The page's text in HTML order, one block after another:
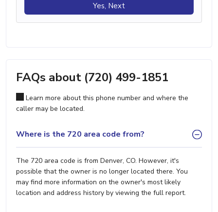
Yes, Next
FAQs about (720) 499-1851
Learn more about this phone number and where the
caller may be located.
Where is the 720 area code from?
The 720 area code is from Denver, CO. However, it's
possible that the owner is no longer located there. You
may find more information on the owner's most likely
location and address history by viewing the full report.